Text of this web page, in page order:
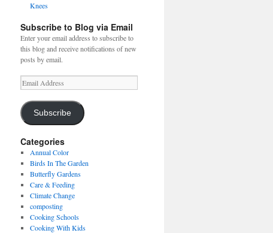
Knees
Subscribe to Blog via Email
Enter your email address to subscribe to
this blog and receive notifications of new
posts by email.
Email
Address
Subscribe
Categories
Annual Color
Birds In The Garden
Butterfly Gardens
Care & Feeding
Climate Change
composting
Cooking Schools
Cooking With Kids